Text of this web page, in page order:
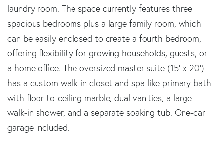
laundry room. The space currently features three
spacious bedrooms plus a large family room, which
can be easily enclosed to create a fourth bedroom,
offering flexibility for growing households, guests, or
a home office. The oversized master suite (15' x 20')
has a custom walk-in closet and spa-like primary bath
with floor-to-ceiling marble, dual vanities, a large
walk-in shower, and a separate soaking tub. One-car
garage included.